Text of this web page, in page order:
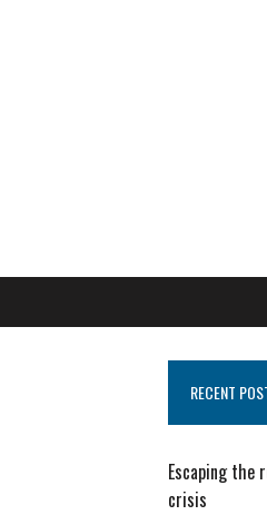
RECENT
Escaping the
crisis